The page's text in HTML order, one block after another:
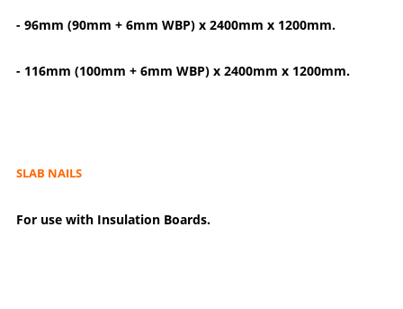
- 96mm (90mm + 6mm WBP) x 2400mm x 1200mm.
- 116mm (100mm + 6mm WBP) x 2400mm x 1200mm.
SLAB NAILS
For use with Insulation Boards.